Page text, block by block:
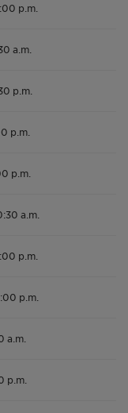
p.m.
a.m.
p.m.
p.m.
p.m.
a.m.
p.m.
p.m.
a.m.
p.m.